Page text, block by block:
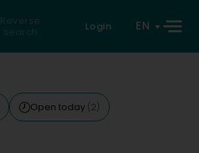
Reverse
search
Login EN
Open today (2)